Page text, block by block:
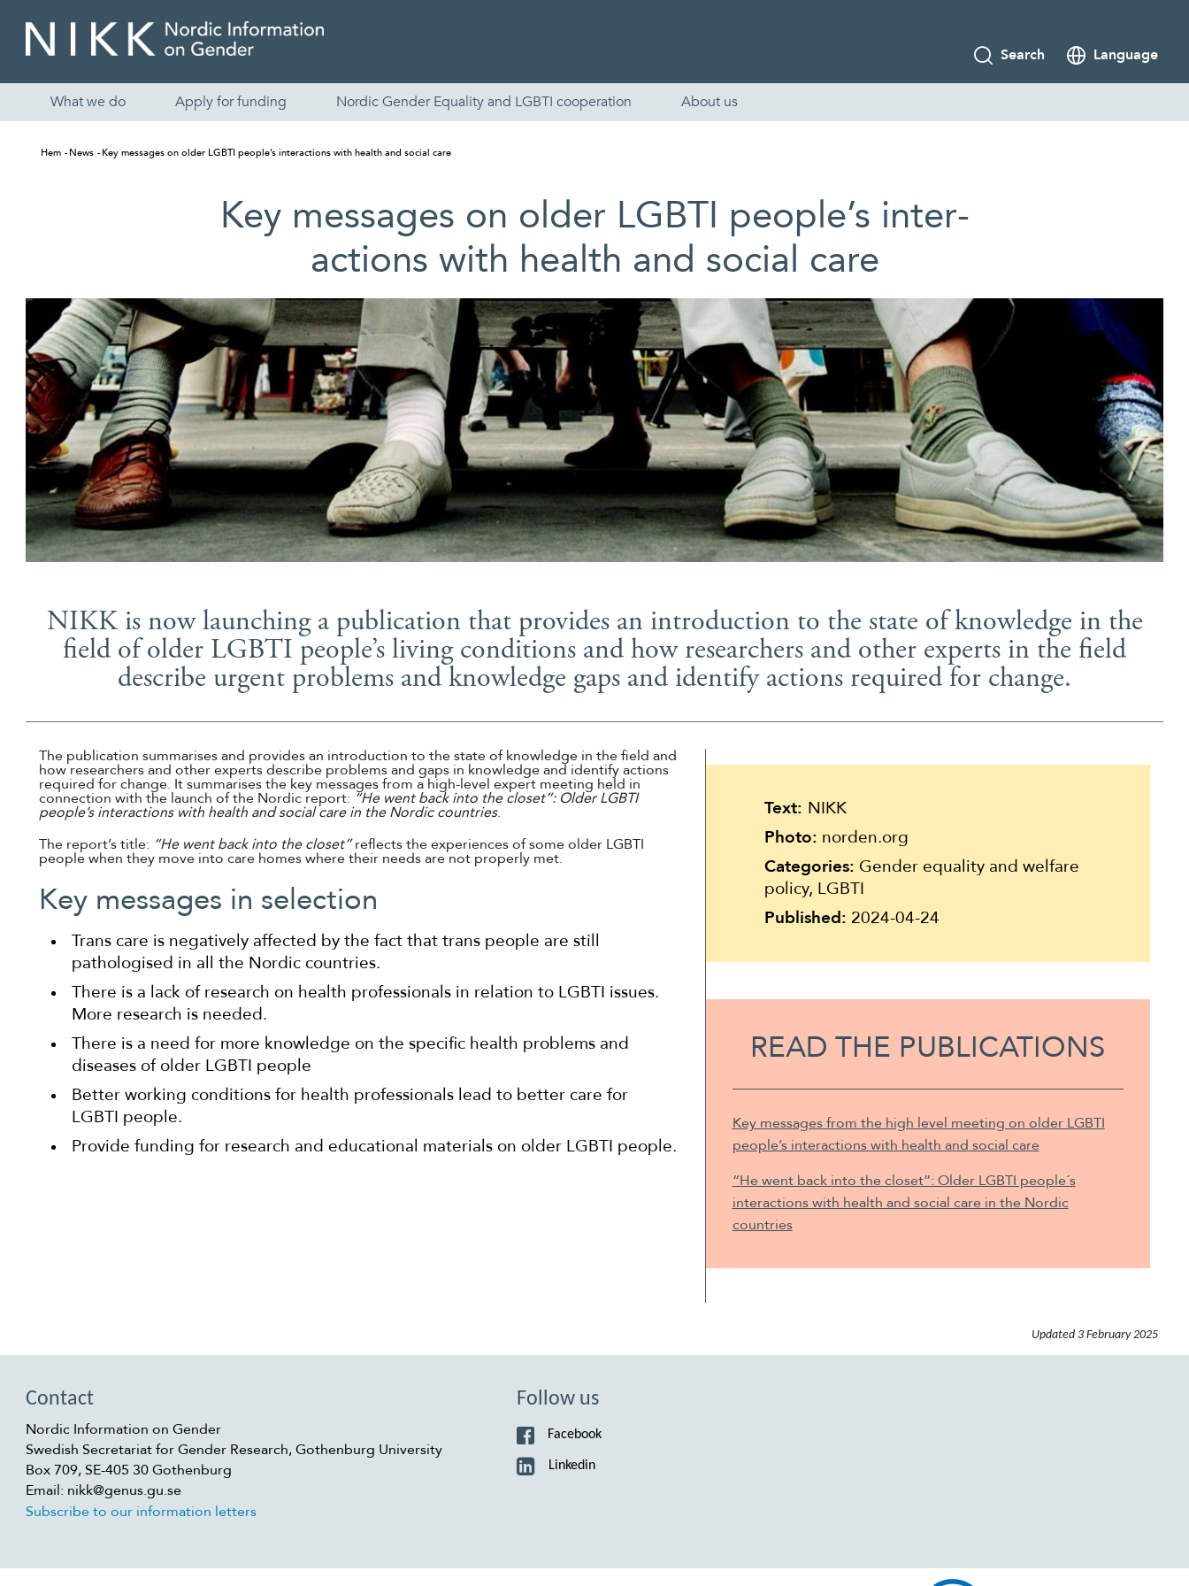
English
Skandinaviska
Suomi
Íslenska
Search Language
What we do Apply for funding Nordic Gender Equality and LGBTI cooperation About us
Hem News Key messages on older LGBTI people’s inter­actions with health and social care
Key messages on older LGBTI people’s inter­
actions with health and social care
NIKK is now launching a publication that provides an introduction to the state of knowledge in the
field of older LGBTI people’s living conditions and how researchers and other experts in the field
describe urgent problems and knowledge gaps and identify actions required for change.
The publication summarises and provides an introduction to the state of knowledge in the field and
how researchers and other experts describe problems and gaps in knowledge and identify actions
required for change. It summarises the key messages from a high-level expert meeting held in
connection with the launch of the Nordic report: “He went back into the closet”: Older LGBTI
people’s interactions with health and social care in the Nordic countries.
The report’s title: “He went back into the closet”reflects the experiences of some older LGBTI
people when they move into care homes where their needs are not properly met.
Key messages in selection
Trans care is negatively affected by the fact that trans people are still
pathologised in all the Nordic countries.
There is a lack of research on health professionals in relation to LGBTI issues.
More research is needed.
There is a need for more knowledge on the specific health problems and
diseases of older LGBTI people
Better working conditions for health professionals lead to better care for
LGBTI people.
Provide funding for research and educational materials on older LGBTI people.
Text: NIKK
Photo: norden.org
Categories: Gender equality and welfare
policy, LGBTI
Published: 2024-04-24
READ THE PUBLICATIONS
Key messages from the high level meeting on older LGBTI
people’s inter­actions with health and social care
“He went back into the closet”: Older LGBTI people´s
interactions with health and social care in the Nordic
countries
Updated 3 February 2025
Contact
Nordic Information on Gender
Swedish Secretariat for Gender Research, Gothenburg University
Box 709, SE-405 30 Gothenburg
Email: nikk@genus.gu.se
Subscribe to our information letters
Follow us
Facebook
Linkedin